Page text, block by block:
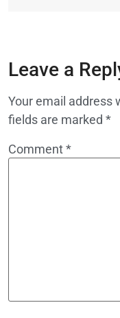
Leave a
Your email address
fields are marked *
Comment*